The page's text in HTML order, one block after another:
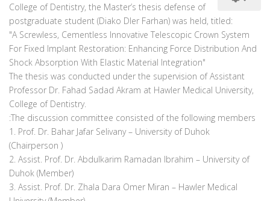
College of Dentistry, the Master’s thesis defense of
postgraduate student (Diako Dler Farhan) was held, titled:
"A Screwless, Cementless Innovative Telescopic Crown System
For Fixed Implant Restoration: Enhancing Force Distribution And
Shock Absorption With Elastic Material Integration"
The thesis was conducted under the supervision of Assistant
Professor Dr. Fahad Sadad Akram at Hawler Medical University,
College of Dentistry.
1. Prof. Dr. Bahar Jafar Selivany – University of Duhok
(Chairperson )
2. Assist. Prof. Dr. Abdulkarim Ramadan Ibrahim – University of
Duhok (Member)
3. Assist. Prof. Dr. Zhala Dara Omer Miran – Hawler Medical